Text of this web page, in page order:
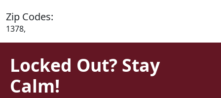
Zip Codes:
1378,
Locked Out? Stay
Calm!